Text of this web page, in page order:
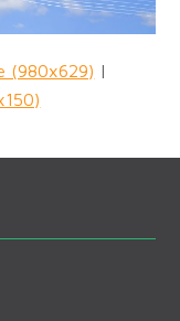
(980x629) |